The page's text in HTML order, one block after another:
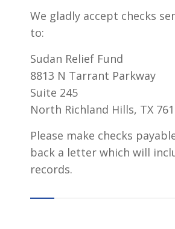
We gladly accept checks
to:
Sudan Relief Fund
8813 N Tarrant Parkway
Suite 245
North Richland Hills, TX
Please make checks
back a letter which will
records.